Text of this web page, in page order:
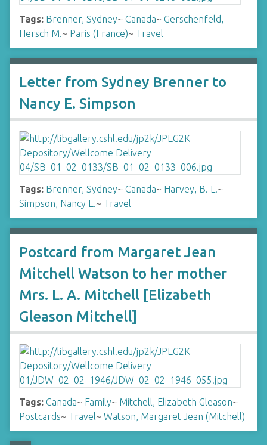
Tags: Brenner, Sydney~ Canada~ Gerschenfeld,
Hersch M.~ Paris (France)~ Travel
Letter from Sydney Brenner to
Nancy E. Simpson
Tags: Brenner, Sydney~ Canada~ Harvey, B. L.~
Simpson, Nancy E.~ Travel
Postcard from Margaret Jean
Mitchell Watson to her mother
Mrs. L. A. Mitchell [Elizabeth
Gleason Mitchell]
Tags: Canada~ Family~ Mitchell, Elizabeth Gleason~
Postcards~ Travel~ Watson, Margaret Jean (Mitchell)